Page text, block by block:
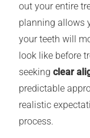
out your entire
planning allows
your teeth will
look like before
seeking clear
predictable
realistic
process.